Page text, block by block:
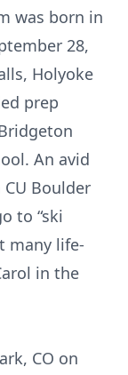
was born in
28,
Holyoke
prep
An avid
Boulder
to “ski
many life-
in the
CO on